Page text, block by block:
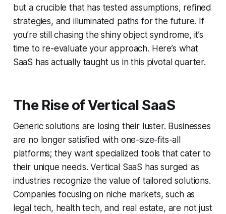
but a crucible that has tested assumptions, refined
strategies, and illuminated paths for the future. If
you’re still chasing the shiny object syndrome, it’s
time to re-evaluate your approach. Here’s what
SaaS has actually taught us in this pivotal quarter.
The Rise of Vertical SaaS
Generic solutions are losing their luster. Businesses
are no longer satisfied with one-size-fits-all
platforms; they want specialized tools that cater to
their unique needs. Vertical SaaS has surged as
industries recognize the value of tailored solutions.
Companies focusing on niche markets, such as
legal tech, health tech, and real estate, are not just